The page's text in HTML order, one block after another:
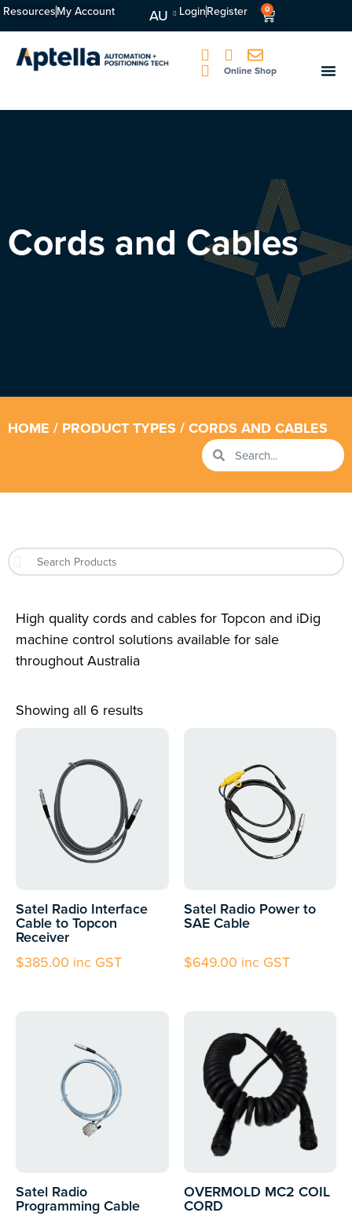
ResourcesMy Account AU LoginRegister 0
Online Shop
Cords and Cables
HOME / PRODUCT TYPES / CORDS AND CABLES
High quality cords and cables for Topcon and iDig
machine control solutions available for sale
throughout Australia
Showing all 6 results
Satel Radio Interface
Cable to Topcon
Receiver
$385.00 inc GST
Satel Radio Power to
SAE Cable
$649.00 inc GST
Satel Radio
Programming Cable
OVERMOLD MC2 COIL
CORD